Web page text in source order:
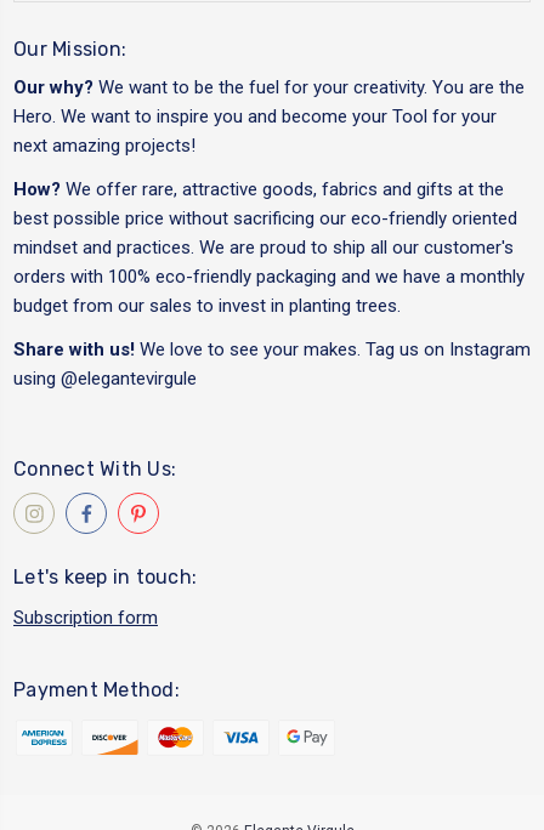
Our Mission:
Our why? We want to be the fuel for your creativity. You are the
Hero. We want to inspire you and become your Tool for your
next amazing projects!
How? We offer rare, attractive goods, fabrics and gifts at the
best possible price without sacrificing our eco-friendly oriented
mindset and practices. We are proud to ship all our customer's
orders with 100% eco-friendly packaging and we have a monthly
budget from our sales to invest in planting trees.
Share with us! We love to see your makes. Tag us on Instagram
using @elegantevirgule
Connect With Us:
Let's keep in touch:
Subscription form
Payment Method: